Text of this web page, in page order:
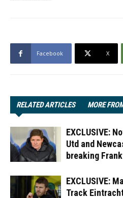
Facebook X
RELATED ARTICLES MORE
EXCLUSIVE:
Utd and
breaking
EXCLUSIVE:
Track